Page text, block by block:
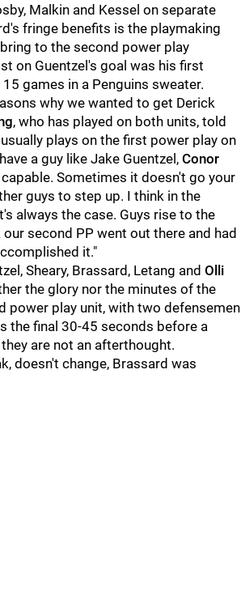
Malkin and Kessel on separate
fringe benefits is the playmaking
to the second power play
on Guentzel's goal was his first
games in a Penguins sweater.
why we wanted to get Derick
, who has played on both units, told
plays on the first power play on
a guy like Jake Guentzel, Conor
Sometimes it doesn't go your
guys to step up. I think in the
always the case. Guys rise to the
second PP went out there and had
it."
Sheary, Brassard, Letang and Olli
the glory nor the minutes of the
power play unit, with two defensemen
the final 30-45 seconds before a
are not an afterthought.
doesn't change, Brassard was